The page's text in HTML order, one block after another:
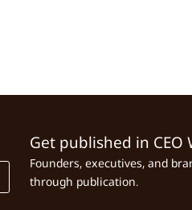
Get published in CEO
Founders, executives, and
through publication.